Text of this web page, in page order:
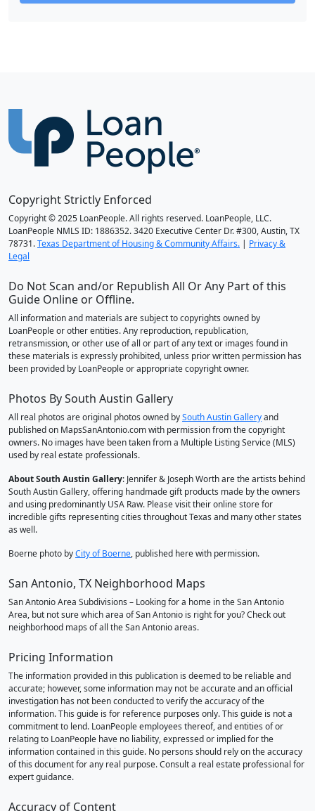
Copyright Strictly Enforced
Copyright © 2025 LoanPeople. All rights reserved. LoanPeople, LLC.
LoanPeople NMLS ID: 1886352. 3420 Executive Center Dr. #300, Austin, TX
78731.Texas Department of Housing & Community Affairs. | Privacy &
Legal
Do Not Scan and/or Republish All Or Any Part of this
Guide Online or Offline.
All information and materials are subject to copyrights owned by
LoanPeople or other entities. Any reproduction, republication,
retransmission, or other use of all or part of any text or images found in
these materials is expressly prohibited, unless prior written permission has
been provided by LoanPeople or appropriate copyright owner.
Photos By South Austin Gallery
All real photos are original photos owned bySouth Austin Galleryand
published on MapsSanAntonio.com with permission from the copyright
owners. No images have been taken from a Multiple Listing Service (MLS)
used by real estate professionals.
About South Austin Gallery: Jennifer & Joseph Worth are the artists behind
South Austin Gallery, offering handmade gift products made by the owners
and using predominantly USA Raw. Please visit their online store for
incredible gifts representing cities throughout Texas and many other states
as well.
Boerne photo byCity of Boerne, published here with permission.
San Antonio, TX Neighborhood Maps
San Antonio Area Subdivisions – Looking for a home in the San Antonio
Area, but not sure which area of San Antonio is right for you? Check out
neighborhood maps of all the San Antonio areas.
Pricing Information
The information provided in this publication is deemed to be reliable and
accurate; however, some information may not be accurate and an official
investigation has not been conducted to verify the accuracy of the
information. This guide is for reference purposes only. This guide is not a
commitment to lend. LoanPeople employees thereof, and entities of or
relating to LoanPeople have no liability, expressed or implied for the
information contained in this guide. No persons should rely on the accuracy
of this document for any real purpose. Consult a real estate professional for
expert guidance.
Accuracy of Content